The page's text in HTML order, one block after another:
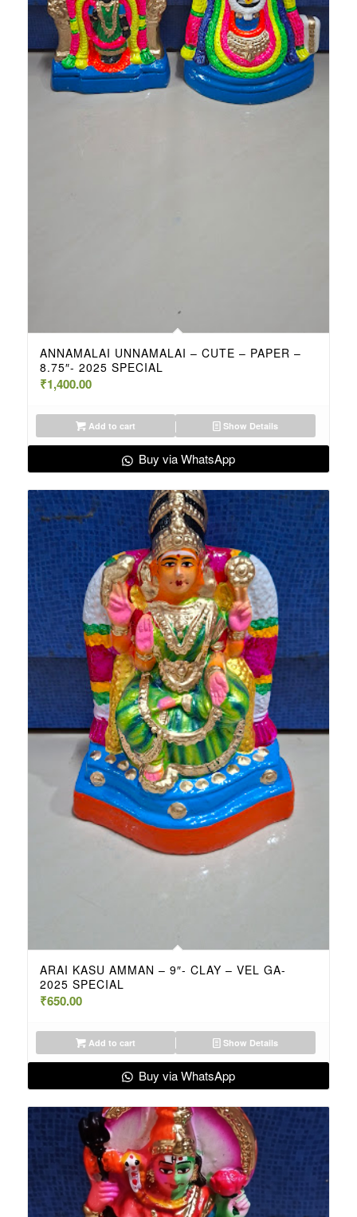
ANNAMALAI UNNAMALAI – CUTE – PAPER –
8.75″- 2025 SPECIAL
₹1,400.00
Add to cart Show Details
Buy via WhatsApp
ARAI KASU AMMAN – 9″- CLAY – VEL GA-
2025 SPECIAL
₹650.00
Add to cart Show Details
Buy via WhatsApp